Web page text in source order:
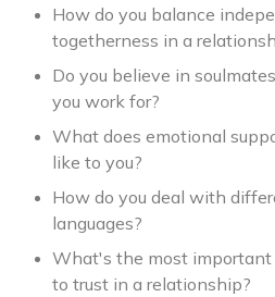
How do you balance
togetherness in a
Do you believe in
you work for?
What does emotional
like to you?
How do you deal with
languages?
What's the most
to trust in a relationship?